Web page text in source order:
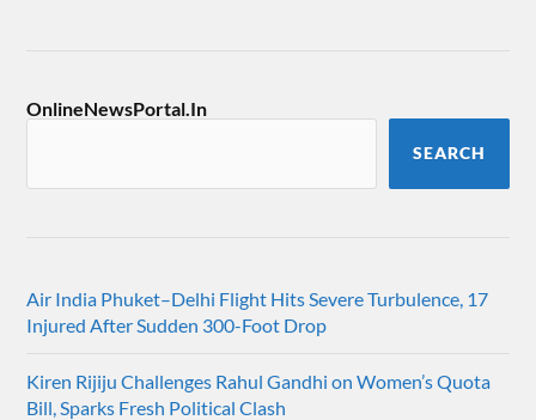
OnlineNewsPortal.In
SEARCH
Air India Phuket–Delhi Flight Hits Severe Turbulence, 17
Injured After Sudden 300-Foot Drop
Kiren Rijiju Challenges Rahul Gandhi on Women’s Quota
Bill, Sparks Fresh Political Clash